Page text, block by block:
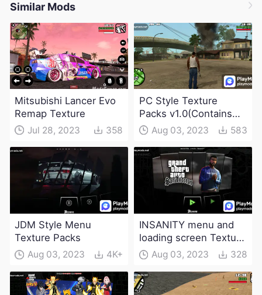
Similar Mods
Mitsubishi Lancer Evo
Remap Texture
Jul 28, 2023 358
PC Style Texture
Packs v1.0(Contains
game save with
different progress)
Aug 03, 2023 583
JDM Style Menu
Texture Packs
Aug 03, 2023 4K+
INSANITY menu and
loading screen Texture
Packs
Aug 03, 2023 328